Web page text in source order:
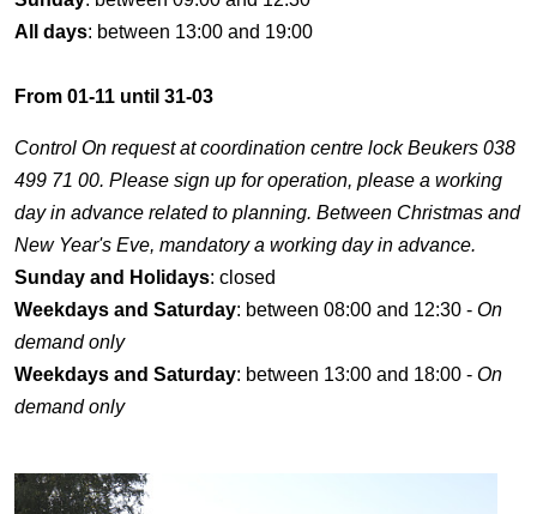
All days: between 13:00 and 19:00
From 01-11 until 31-03
Control On request at coordination centre lock Beukers 038
499 71 00. Please sign up for operation, please a working
day in advance related to planning. Between Christmas and
New Year's Eve, mandatory a working day in advance.
Sunday and Holidays: closed
Weekdays and Saturday: between 08:00 and 12:30 - On
demand only
Weekdays and Saturday: between 13:00 and 18:00 - On
demand only